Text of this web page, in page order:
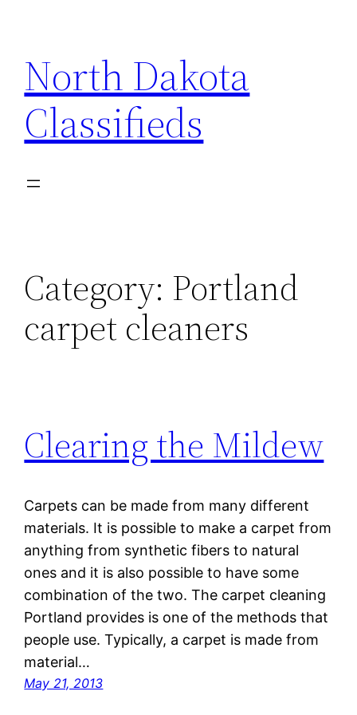
content
North Dakota
Classifieds
Category: Portland
carpet cleaners
Clearing the Mildew
Carpets can be made from many different
materials. It is possible to make a carpet from
anything from synthetic fibers to natural
ones and it is also possible to have some
combination of the two. The carpet cleaning
Portland provides is one of the methods that
people use. Typically, a carpet is made from
material…
May 21, 2013